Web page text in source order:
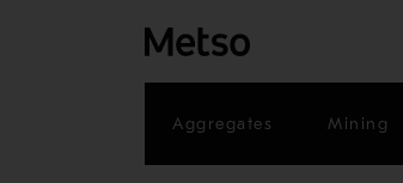
Aggregates Mining